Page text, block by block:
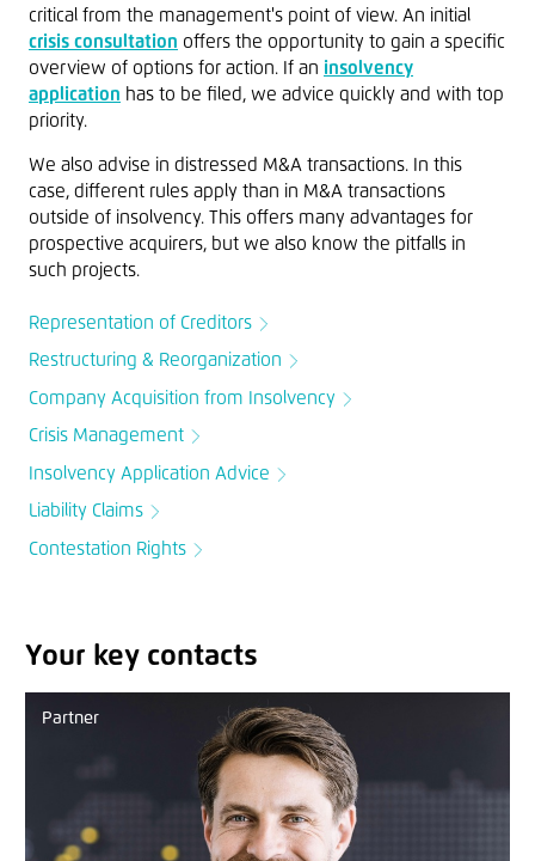
critical from the management's point of view. An initial
crisis consultation offers the opportunity to gain a specific
overview of options for action. If an insolvency
application has to be filed, we advice quickly and with top
priority.
We also advise in distressed M&A transactions. In this
case, different rules apply than in M&A transactions
outside of insolvency. This offers many advantages for
prospective acquirers, but we also know the pitfalls in
such projects.
Representation of Creditors
Restructuring & Reorganization
Company Acquisition from Insolvency
Crisis Management
Insolvency Application Advice
Liability Claims
Contestation Rights
Your key contacts
Partner